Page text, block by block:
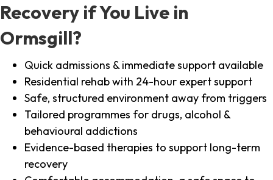
Recovery if You Live in
Ormsgill?
Quick admissions & immediate support available
Residential rehab with 24-hour expert support
Safe, structured environment away from triggers
Tailored programmes for drugs, alcohol &
behavioural addictions
Evidence-based therapies to support long-term
recovery